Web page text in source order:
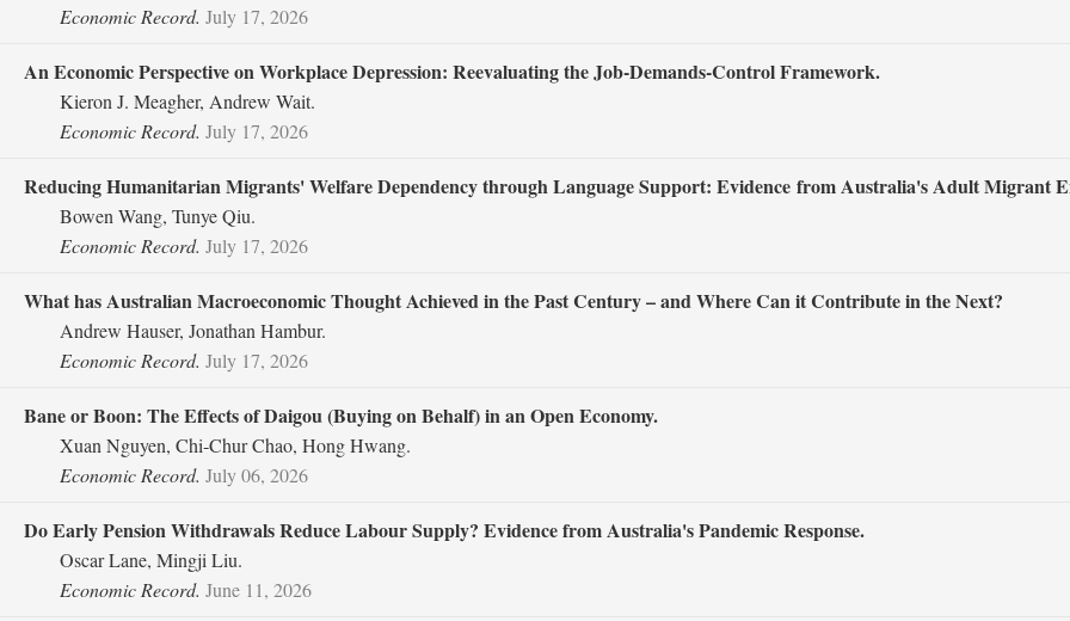
Economic Record. July 17, 2026
An Economic Perspective on Workplace Depression: Reevaluating the Job‐Demands‐Control Framework.
Kieron J. Meagher, Andrew Wait.
Economic Record. July 17, 2026
Reducing Humanitarian Migrants' Welfare Dependency through Language Support: Evidence from Australia's Adult Migrant
Bowen Wang, Tunye Qiu.
Economic Record. July 17, 2026
What has Australian Macroeconomic Thought Achieved in the Past Century – and Where Can it Contribute in the Next?
Andrew Hauser, Jonathan Hambur.
Economic Record. July 17, 2026
Bane or Boon: The Effects of Daigou (Buying on Behalf) in an Open Economy.
Xuan Nguyen, Chi‐Chur Chao, Hong Hwang.
Economic Record. July 06, 2026
Do Early Pension Withdrawals Reduce Labour Supply? Evidence from Australia's Pandemic Response.
Oscar Lane, Mingji Liu.
Economic Record. June 11, 2026